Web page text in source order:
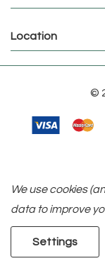
Location
©
We use cookies
data to improve
Settings